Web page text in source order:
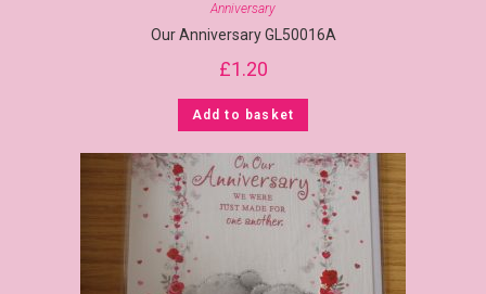
Anniversary
Our Anniversary GL50016A
£1.20
Add to basket